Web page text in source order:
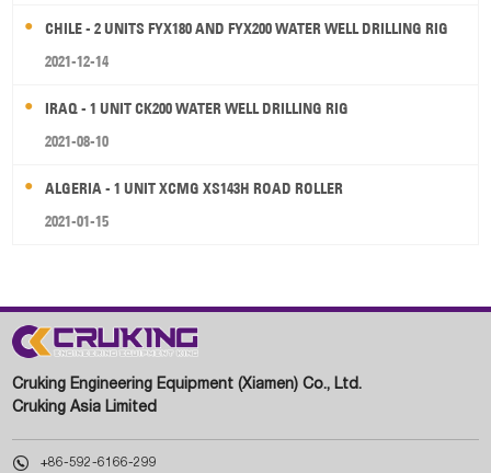
CHILE - 2 UNITS FYX180 AND FYX200 WATER WELL DRILLING RIG
2021-12-14
IRAQ - 1 UNIT CK200 WATER WELL DRILLING RIG
2021-08-10
ALGERIA - 1 UNIT XCMG XS143H ROAD ROLLER
2021-01-15
Cruking Engineering Equipment (Xiamen) Co., Ltd.
Cruking Asia Limited
 +86-592-6166-299